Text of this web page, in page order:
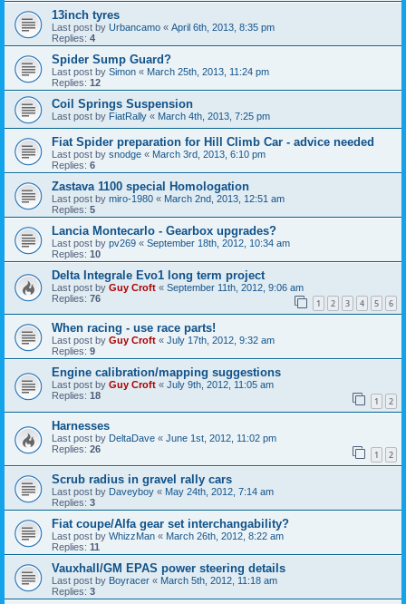
13inch tyres
Last post by Urbancamo « April 6th, 2013, 8:35 pm
Replies: 4
Spider Sump Guard?
Last post by Simon « March 25th, 2013, 11:24 pm
Replies: 12
Coil Springs Suspension
Last post by FiatRally « March 4th, 2013, 7:25 pm
Fiat Spider preparation for Hill Climb Car - advice needed
Last post by snodge « March 3rd, 2013, 6:10 pm
Replies: 6
Zastava 1100 special Homologation
Last post by miro-1980 « March 2nd, 2013, 12:51 am
Replies: 5
Lancia Montecarlo - Gearbox upgrades?
Last post by pv269 « September 18th, 2012, 10:34 am
Replies: 10
Delta Integrale Evo1 long term project
Last post by Guy Croft « September 11th, 2012, 9:06 am
Replies: 76 1 2 3 4 5 6
When racing - use race parts!
Last post by Guy Croft « July 17th, 2012, 9:32 am
Replies: 9
Engine calibration/mapping suggestions
Last post by Guy Croft « July 9th, 2012, 11:05 am
Replies: 18 1 2
Harnesses
Last post by DeltaDave « June 1st, 2012, 11:02 pm
Replies: 26 1 2
Scrub radius in gravel rally cars
Last post by Daveyboy « May 24th, 2012, 7:14 am
Replies: 3
Fiat coupe/Alfa gear set interchangability?
Last post by WhizzMan « March 26th, 2012, 8:22 am
Replies: 11
Vauxhall/GM EPAS power steering details
Last post by Boyracer « March 5th, 2012, 11:18 am
Replies: 3